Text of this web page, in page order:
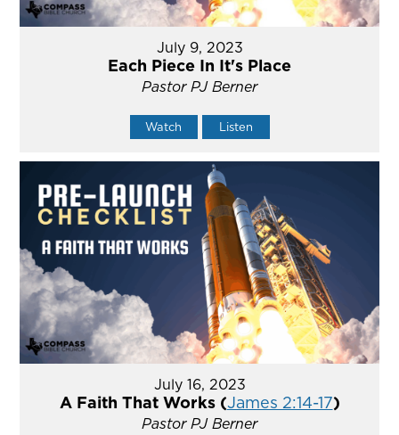
July 9, 2023
Each Piece In It's Place
Pastor PJ Berner
Watch Listen
July 16, 2023
A Faith That Works (James 2:14-17)
Pastor PJ Berner